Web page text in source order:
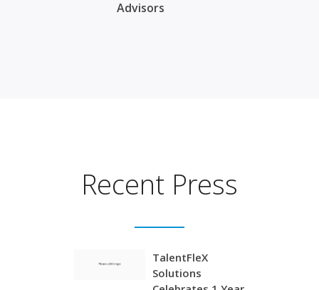
Advisors
Recent Press
TalentFleX
Solutions